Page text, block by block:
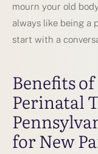
mourn your old
always like being a
start with a
Benefits
Perinatal
for New